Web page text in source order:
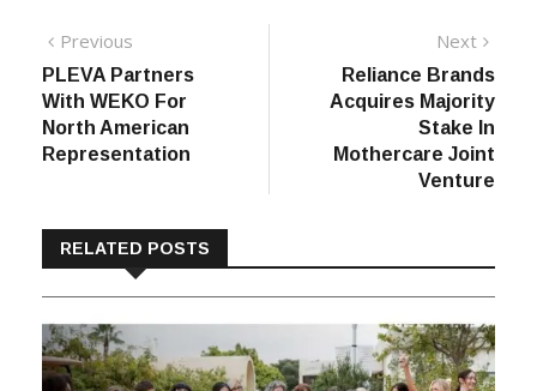
Post
navigation
Previous
post:
PLEVA Partners
With WEKO For
North American
Representation
Next
post:
Reliance Brands
Acquires Majority
Stake In
Mothercare Joint
Venture
RELATED POSTS